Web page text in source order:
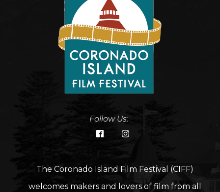
Follow Us:
The Coronado Island Film Festival (CIFF)
welcomes makers and lovers of film from all